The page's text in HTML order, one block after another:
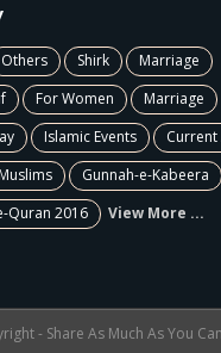
Others Shirk
Marriage
For Women
Marriage
Islamic Events
Gunnah-e-Kabeera
Quran 2016
View More ...
- Share As Much As You